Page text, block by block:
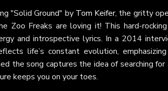
"Solid Ground" by Tom Keifer, the gritty
Zoo Freaks are loving it! This hard-
and introspective lyrics. In a 2014
life’s constant evolution,
the song captures the idea of searching
keeps you on your toes.